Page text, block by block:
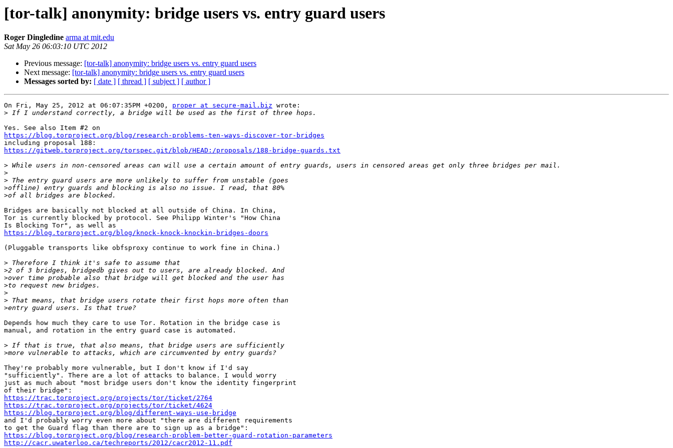
[tor-talk] anonymity: bridge users vs. entry guard users
Roger Dingledine arma at mit.edu
Sat May 26 06:03:10 UTC 2012
Previous message: [tor-talk] anonymity: bridge users vs. entry guard users
Next message: [tor-talk] anonymity: bridge users vs. entry guard users
Messages sorted by: [ date ] [ thread ] [ subject ] [ author ]
On Fri, May 25, 2012 at 06:07:35PM +0200, proper at secure-mail.biz wrote:
>
https://blog.torproject.org/blog/research-problems-ten-ways-discover-tor-bridges
https://gitweb.torproject.org/torspec.git/blob/HEAD:/proposals/188-bridge-guards.txt
>
>
>
>
>
Bridges are basically not blocked at all outside of China. In China,
Tor is currently blocked by protocol. See Philipp Winter's "How China
https://blog.torproject.org/blog/knock-knock-knockin-bridges-doors
(Pluggable transports like obfsproxy continue to work fine in China.)
>
>
>
>
>
>
>
Depends how much they care to use Tor. Rotation in the bridge case is
manual, and rotation in the entry guard case is automated.
>
>
They're probably more vulnerable, but I don't know if I'd say
"sufficiently". There are a lot of attacks to balance. I would worry
just as much about "most bridge users don't know the identity fingerprint
https://trac.torproject.org/projects/tor/ticket/2764
https://trac.torproject.org/projects/tor/ticket/4624
https://blog.torproject.org/blog/different-ways-use-bridge
and I'd probably worry even more about "there are different requirements
https://blog.torproject.org/blog/research-problem-better-guard-rotation-parameters
http://cacr.uwaterloo.ca/techreports/2012/cacr2012-11.pdf